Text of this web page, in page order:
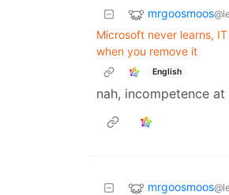
mrgoosmoos
Microsoft never learns,
when you remove it
English
nah, incompetence
mrgoosmoos